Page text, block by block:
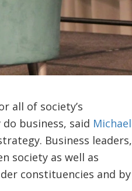
all of society’s
business, said Michael
Business leaders,
society as well as
constituencies and by